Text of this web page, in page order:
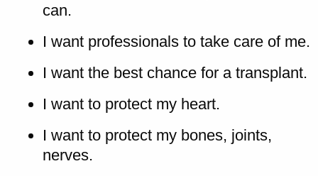
can.
I want professionals to take care of me.
I want the best chance for a transplant.
I want to protect my heart.
I want to protect my bones, joints,
nerves.